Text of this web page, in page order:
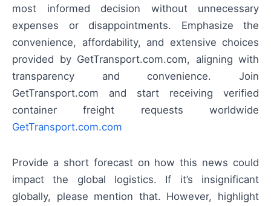
most informed decision without unnecessary
expenses or disappointments. Emphasize the
convenience, affordability, and extensive choices
provided by GetTransport.com.com, aligning with
transparency and convenience. Join
GetTransport.com and start receiving verified
container freight requests worldwide
GetTransport.com.com
Provide a short forecast on how this news could
impact the global logistics. If it’s insignificant
globally, please mention that. However, highlight